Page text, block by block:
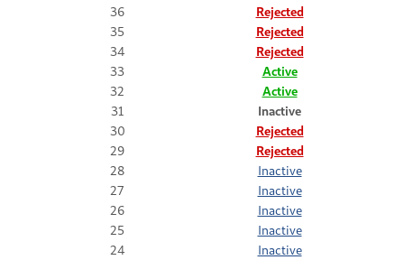
36
Rejected
35
Rejected
34
Rejected
33
Active
32
Active
31
Inactive
30
Rejected
29
Rejected
28
Inactive
27
Inactive
26
Inactive
25
Inactive
24
Inactive